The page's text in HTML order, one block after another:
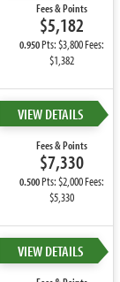
Fees & Points
$5,182
0.950Pts: $3,800 Fees:
$1,382
VIEW DETAILS
Fees & Points
$7,330
0.500Pts: $2,000 Fees:
$5,330
VIEW DETAILS